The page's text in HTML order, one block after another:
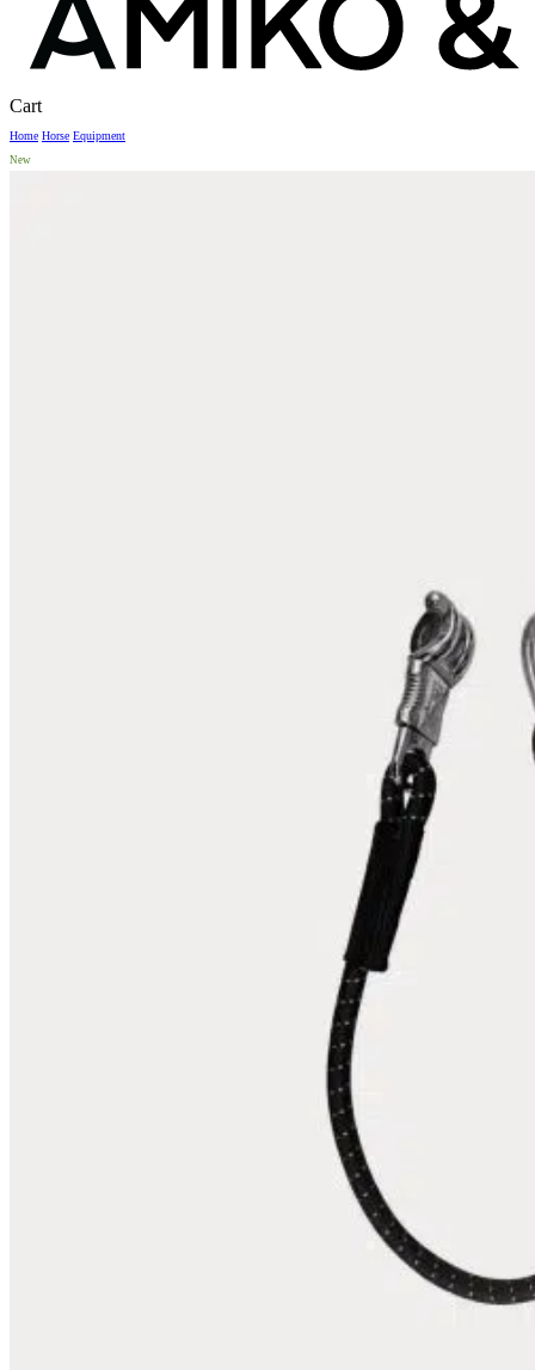
CartClose
Home Horse Equipment
New